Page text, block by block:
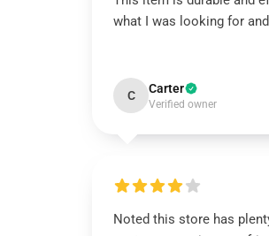
what I was looking for
C Carter
Verified owner
Noted this store has